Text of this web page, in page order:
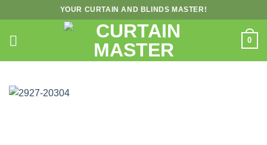
to
content
YOUR CURTAIN AND BLINDS MASTER!
0